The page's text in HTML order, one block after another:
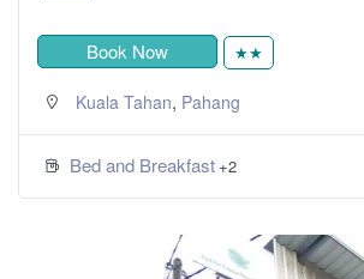
Book Now ★★
Kuala Tahan, Pahang
Bed and Breakfast +2